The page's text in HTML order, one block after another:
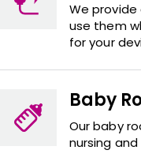
We
use them
for your
Baby
Our baby
nursing